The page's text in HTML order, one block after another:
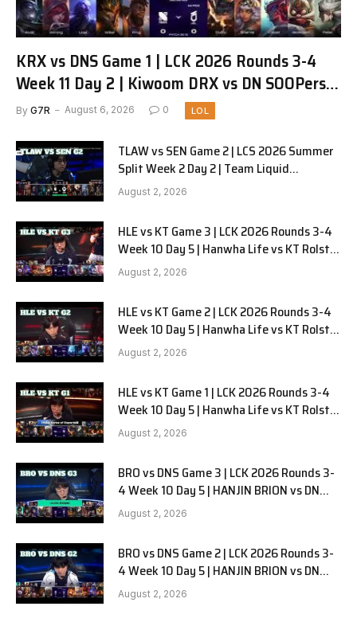
KRX vs DNS Game 1 | LCK 2026 Rounds 3-4
Week 11 Day 2 | Kiwoom DRX vs DN SOOPers
G1
By G7R August 6, 2026 0 LOL
TLAW vs SEN Game 2 | LCS 2026 Summer
Split Week 2 Day 2 | Team Liquid
Alienware vs Sentinels G2
August 2, 2026
HLE vs KT Game 3 | LCK 2026 Rounds 3-4
Week 10 Day 5 | Hanwha Life vs KT Rolster
G3
August 2, 2026
HLE vs KT Game 2 | LCK 2026 Rounds 3-4
Week 10 Day 5 | Hanwha Life vs KT Rolster
G2
August 2, 2026
HLE vs KT Game 1 | LCK 2026 Rounds 3-4
Week 10 Day 5 | Hanwha Life vs KT Rolster
G1
August 2, 2026
BRO vs DNS Game 3 | LCK 2026 Rounds 3-
4 Week 10 Day 5 | HANJIN BRION vs DN
SOOPers G3
August 2, 2026
BRO vs DNS Game 2 | LCK 2026 Rounds 3-
4 Week 10 Day 5 | HANJIN BRION vs DN
SOOPers G2
August 2, 2026